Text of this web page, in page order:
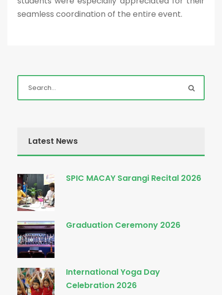
seamless coordination of the entire event.
Latest News
SPIC MACAY Sarangi Recital 2026
Graduation Ceremony 2026
International Yoga Day
Celebration 2026